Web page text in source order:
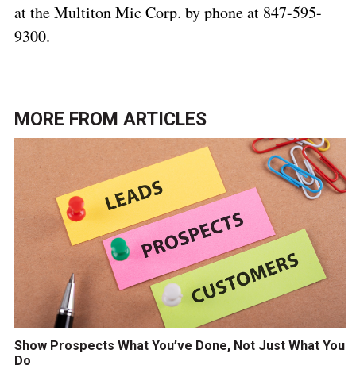
at the Multiton Mic Corp. by phone at 847-595-
9300.
MORE FROM ARTICLES
Show Prospects What You’ve Done, Not Just What You
Do